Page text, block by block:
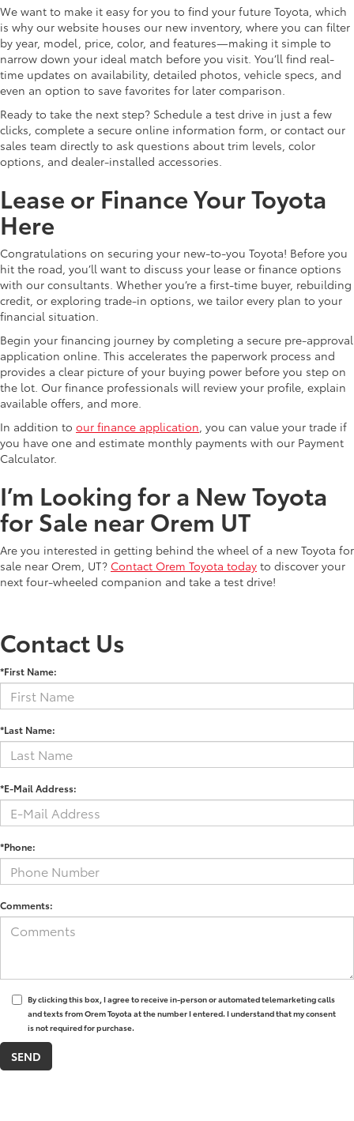
We want to make it easy for you to find your future Toyota, which
is why our website houses our new inventory, where you can filter
by year, model, price, color, and features—making it simple to
narrow down your ideal match before you visit. You’ll find real-
time updates on availability, detailed photos, vehicle specs, and
even an option to save favorites for later comparison.
Ready to take the next step? Schedule a test drive in just a few
clicks, complete a secure online information form, or contact our
sales team directly to ask questions about trim levels, color
options, and dealer-installed accessories.
Lease or Finance Your Toyota
Here
Congratulations on securing your new-to-you Toyota! Before you
hit the road, you’ll want to discuss your lease or finance options
with our consultants. Whether you’re a first-time buyer, rebuilding
credit, or exploring trade-in options, we tailor every plan to your
financial situation.
Begin your financing journey by completing a secure pre-approval
application online. This accelerates the paperwork process and
provides a clear picture of your buying power before you step on
the lot. Our finance professionals will review your profile, explain
available offers, and more.
In addition to our finance application , you can value your trade if
you have one and estimate monthly payments with our Payment
Calculator.
I’m Looking for a New Toyota
for Sale near Orem UT
Are you interested in getting behind the wheel of a new Toyota for
sale near Orem, UT? Contact Orem Toyota today to discover your
next four-wheeled companion and take a test drive!
Contact Us
*First Name:
*Last Name:
*E-Mail Address:
*Phone:
Comments:
By clicking this box, I agree to receive in-person or automated telemarketing calls
and texts from Orem Toyota at the number I entered. I understand that my consent
is not required for purchase.